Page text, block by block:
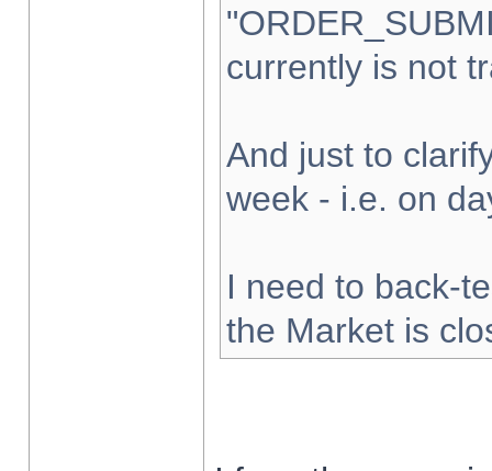
currently is not
And just to
week - i.e. on
I need to back-
the Market is